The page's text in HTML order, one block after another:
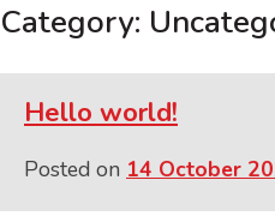
Category:
Hello world!
Posted on 14 October